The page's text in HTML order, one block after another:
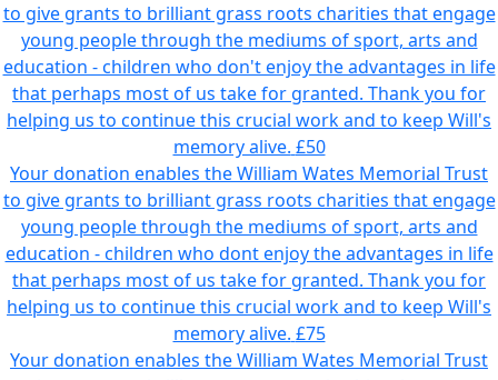
to give grants to brilliant grass roots charities that engage
young people through the mediums of sport, arts and
education - children who don't enjoy the advantages in life
that perhaps most of us take for granted. Thank you for
helping us to continue this crucial work and to keep Will's
memory alive. £50
Your donation enables the William Wates Memorial Trust
to give grants to brilliant grass roots charities that engage
young people through the mediums of sport, arts and
education - children who dont enjoy the advantages in life
that perhaps most of us take for granted. Thank you for
helping us to continue this crucial work and to keep Will's
memory alive. £75
Your donation enables the William Wates Memorial Trust